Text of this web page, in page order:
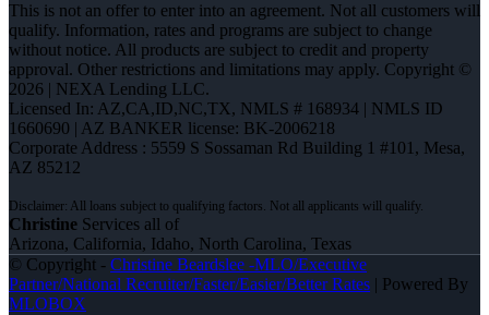
This is not an offer to enter into an agreement. Not all customers will
qualify. Information, rates and programs are subject to change
without notice. All products are subject to credit and property
approval. Other restrictions and limitations may apply. Copyright ©
2026 | NEXA Lending LLC.
Licensed In: AZ,CA,ID,NC,TX, NMLS # 168934 | NMLS ID
1660690 | AZ BANKER license: BK-2006218
Corporate Address : 5559 S Sossaman Rd Building 1 #101, Mesa,
AZ 85212
Christine Services all of
Arizona, California, Idaho, North Carolina, Texas
© Copyright - Christine Beardslee -MLO/Executive
Partner/National Recruiter/Faster/Easier/Better Rates | Powered By
MLOBOX